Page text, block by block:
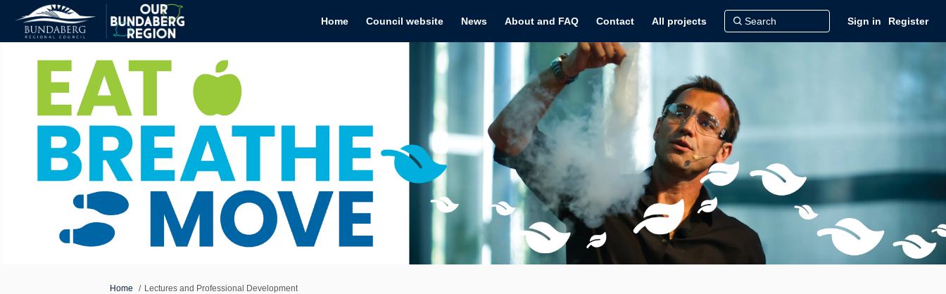
Home Council website News About and FAQ Contact All projects Sign in Register
You are here:
Home Lectures and Professional Development